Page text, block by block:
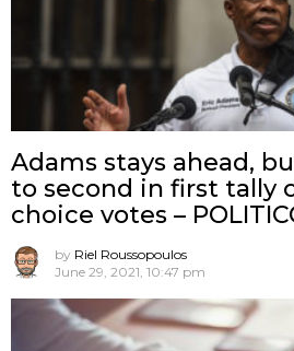
Adams stays ahead,
to second in first tally
choice votes –
by Riel Roussopoulos
June 29, 2021, 10:47 pm